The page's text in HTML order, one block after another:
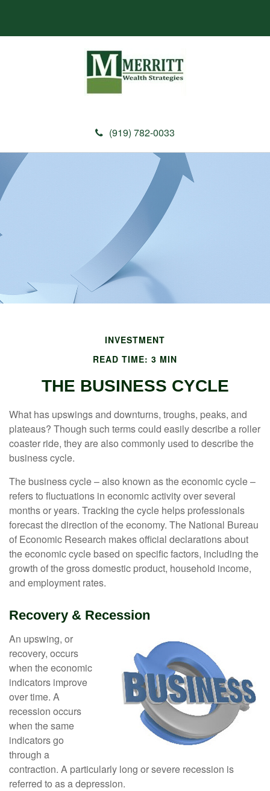
(919) 782-0033
INVESTMENT
READ TIME: 3 MIN
THE BUSINESS CYCLE
What has upswings and downturns, troughs, peaks, and
plateaus? Though such terms could easily describe a roller
coaster ride, they are also commonly used to describe the
business cycle.
The business cycle – also known as the economic cycle –
refers to fluctuations in economic activity over several
months or years. Tracking the cycle helps professionals
forecast the direction of the economy. The National Bureau
of Economic Research makes official declarations about
the economic cycle based on specific factors, including the
growth of the gross domestic product, household income,
and employment rates.
Recovery & Recession
An upswing, or
recovery, occurs
when the economic
indicators improve
over time. A
recession occurs
when the same
indicators go
through a
contraction. A particularly long or severe recession is
referred to as a depression.